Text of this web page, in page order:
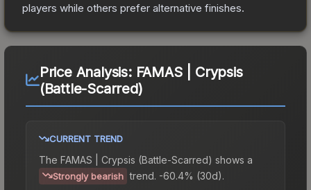
players while others prefer alternative finishes.
Price Analysis: FAMAS | Crypsis
(Battle-Scarred)
CURRENT TREND
The FAMAS | Crypsis (Battle-Scarred) shows a
Strongly bearish trend. -60.4% (30d).